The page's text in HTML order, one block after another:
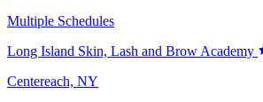
Multiple Schedules
Long Island Skin, Lash and Brow Academy
Centereach, NY